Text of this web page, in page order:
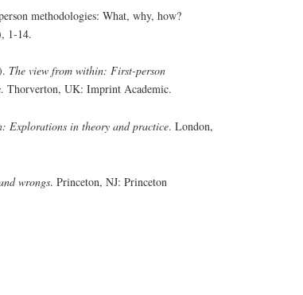
methodologies: What, why, how?
1-14.
The view from within: First-person
. Thorverton, UK: Imprint Academic.
Explorations in theory and practice. London,
wrongs. Princeton, NJ: Princeton